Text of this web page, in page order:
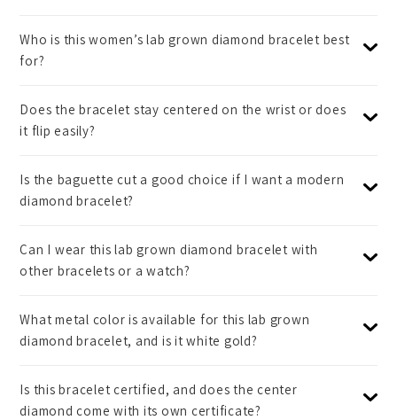
Who is this women’s lab grown diamond bracelet best
for?
Does the bracelet stay centered on the wrist or does
it flip easily?
Is the baguette cut a good choice if I want a modern
diamond bracelet?
Can I wear this lab grown diamond bracelet with
other bracelets or a watch?
What metal color is available for this lab grown
diamond bracelet, and is it white gold?
Is this bracelet certified, and does the center
diamond come with its own certificate?